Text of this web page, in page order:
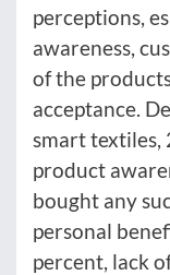
perceptions,
awareness,
of the
acceptance.
smart textiles,
product
bought any
personal
percent, lack